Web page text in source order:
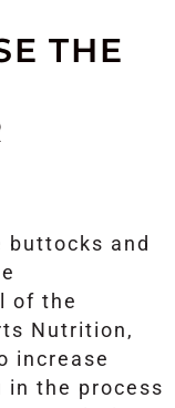
THE
buttocks and
of the
Nutrition,
increase
in the process